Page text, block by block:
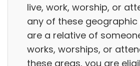
live, work, worship, or
any of these geographic
are a relative of
works, worships, or
these areas, you are